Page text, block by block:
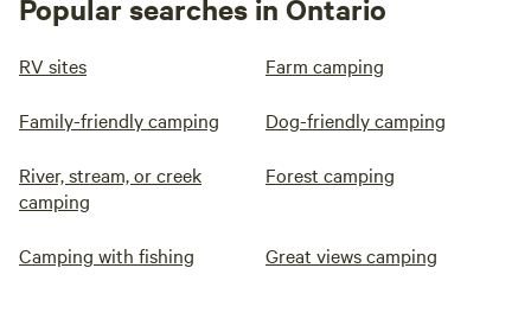
Popular searches in Ontario
RV sites Farm camping
Family-friendly camping Dog-friendly camping
River, stream, or creek
camping
Forest camping
Camping with fishing Great views camping